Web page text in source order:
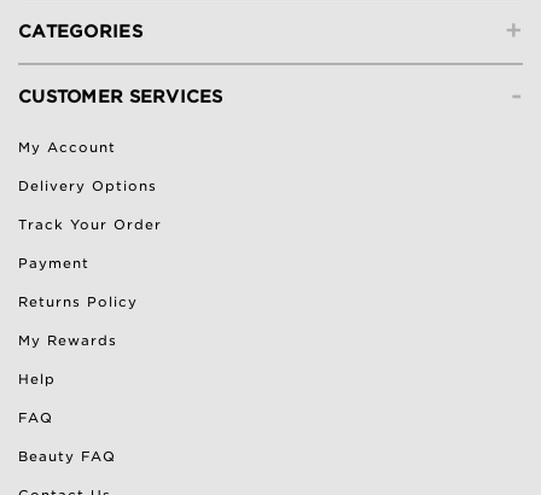
+
CATEGORIES
-
CUSTOMER SERVICES
My Account
Delivery Options
Track Your Order
Payment
Returns Policy
My Rewards
Help
FAQ
Beauty FAQ